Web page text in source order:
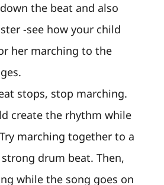
the beat and also
-see how your child
her marching to the
stops, stop marching.
create the rhythm while
marching together to a
drum beat. Then,
while the song goes on